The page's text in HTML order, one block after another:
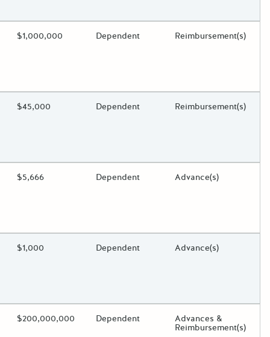
Estimated Total Funding
$1,000,000 Estimated Low/High
Dependent Funds Disbursement
Reimbursement(s)
Estimated Total Funding
$45,000 Estimated Low/High
Dependent Funds Disbursement
Reimbursement(s)
Estimated Total Funding
$5,666 Estimated Low/High
Dependent Funds Disbursement
Advance(s)
Estimated Total Funding
$1,000 Estimated Low/High
Dependent Funds Disbursement
Advance(s)
Estimated Total Funding
$200,000,000 Estimated Low/High
Dependent Funds Disbursement
Advances &
Reimbursement(s)